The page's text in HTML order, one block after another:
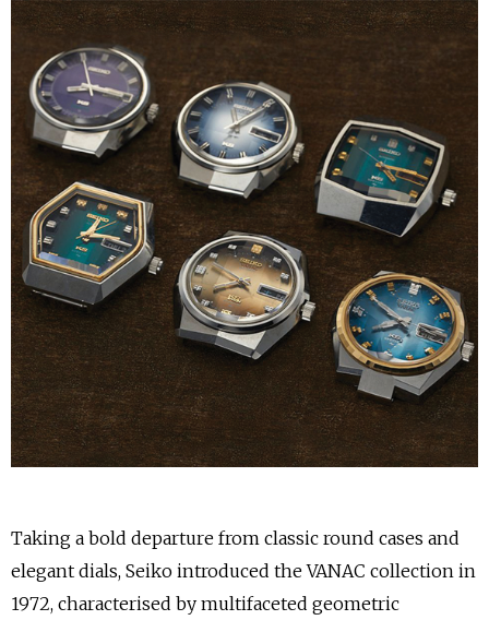
Taking a bold departure from classic round cases and
elegant dials, Seiko introduced the VANAC collection in
1972, characterised by multifaceted geometric